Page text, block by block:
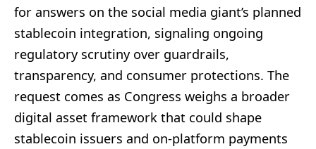
for answers on the social media giant’s planned
stablecoin integration, signaling ongoing
regulatory scrutiny over guardrails,
transparency, and consumer protections. The
request comes as Congress weighs a broader
digital asset framework that could shape
stablecoin issuers and on-platform payments